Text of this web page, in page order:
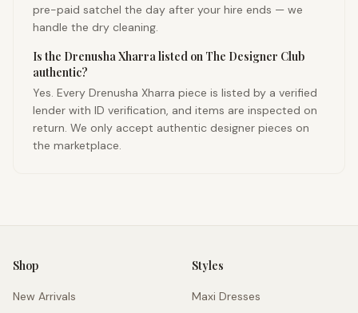
pre-paid satchel the day after your hire ends — we
handle the dry cleaning.
Is the Drenusha Xharra listed on The Designer Club
authentic?
Yes. Every Drenusha Xharra piece is listed by a verified
lender with ID verification, and items are inspected on
return. We only accept authentic designer pieces on
the marketplace.
Shop
New Arrivals
Styles
Maxi Dresses